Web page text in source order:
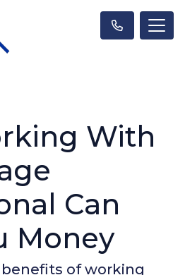
With
Can
Money
of working